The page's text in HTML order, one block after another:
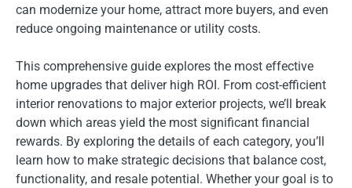
can modernize your home, attract more buyers, and even
reduce ongoing maintenance or utility costs.
This comprehensive guide explores the most effective
home upgrades that deliver high ROI. From cost-efficient
interior renovations to major exterior projects, we’ll break
down which areas yield the most significant financial
rewards. By exploring the details of each category, you’ll
learn how to make strategic decisions that balance cost,
functionality, and resale potential. Whether your goal is to